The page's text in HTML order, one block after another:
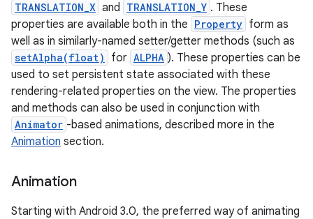
TRANSLATION_X and TRANSLATION_Y . These
properties are available both in the Property form as
well as in similarly-named setter/getter methods (such as
setAlpha(float) for ALPHA ). These properties can be
used to set persistent state associated with these
rendering-related properties on the view. The properties
and methods can also be used in conjunction with
Animator -based animations, described more in the
Animation section.
Animation
Starting with Android 3.0, the preferred way of animating